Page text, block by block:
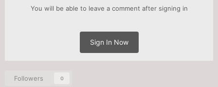
You will be able to leave a comment after signing in
Sign In Now
Followers 0